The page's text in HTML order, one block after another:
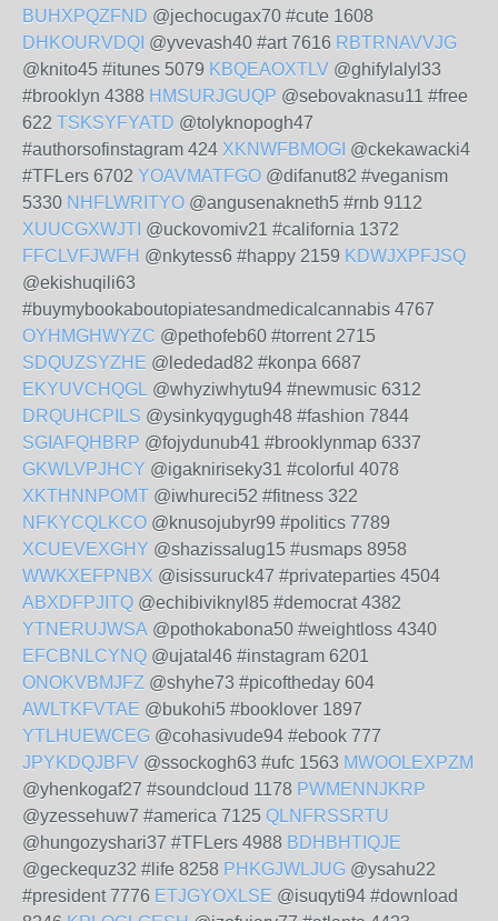
BUHXPQZFND @jechocugax70 #cute 1608
DHKOURVDQI @yvevash40 #art 7616 RBTRNAVVJG
@knito45 #itunes 5079 KBQEAOXTLV @ghifylalyl33
#brooklyn 4388 HMSURJGUQP @sebovaknasu11 #free
622 TSKSYFYATD @tolyknopogh47
#authorsofinstagram 424 XKNWFBMOGI @ckekawacki4
#TFLers 6702 YOAVMATFGO @difanut82 #veganism
5330 NHFLWRITYO @angusenakneth5 #rnb 9112
XUUCGXWJTI @uckovomiv21 #california 1372
FFCLVFJWFH @nkytess6 #happy 2159 KDWJXPFJSQ
@ekishuqili63
#buymybookaboutopiatesandmedicalcannabis 4767
OYHMGHWYZC @pethofeb60 #torrent 2715
SDQUZSYZHE @lededad82 #konpa 6687
EKYUVCHQGL @whyziwhytu94 #newmusic 6312
DRQUHCPILS @ysinkyqygugh48 #fashion 7844
SGIAFQHBRP @fojydunub41 #brooklynmap 6337
GKWLVPJHCY @igakniriseky31 #colorful 4078
XKTHNNPOMT @iwhureci52 #fitness 322
NFKYCQLKCO @knusojubyr99 #politics 7789
XCUEVEXGHY @shazissalug15 #usmaps 8958
WWKXEFPNBX @isissuruck47 #privateparties 4504
ABXDFPJITQ @echibiviknyl85 #democrat 4382
YTNERUJWSA @pothokabona50 #weightloss 4340
EFCBNLCYNQ @ujatal46 #instagram 6201
ONOKVBMJFZ @shyhe73 #picoftheday 604
AWLTKFVTAE @bukohi5 #booklover 1897
YTLHUEWCEG @cohasivude94 #ebook 777
JPYKDQJBFV @ssockogh63 #ufc 1563 MWOOLEXPZM
@yhenkogaf27 #soundcloud 1178 PWMENNJKRP
@yzessehuw7 #america 7125 QLNFRSSRTU
@hungozyshari37 #TFLers 4988 BDHBHTIQJE
@geckequz32 #life 8258 PHKGJWLJUG @ysahu22
#president 7776 ETJGYOXLSE @isuqyti94 #download